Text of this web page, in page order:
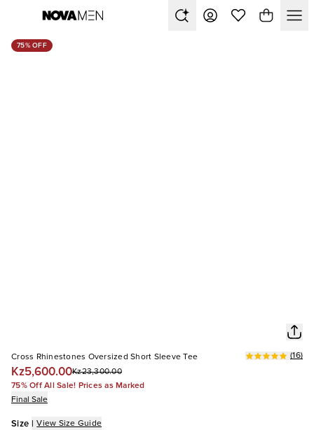
75% OFF
Cross Rhinestones Oversized Short Sleeve Tee
Kz5,600.00Kz23,300.00
(16)
75% Off All Sale! Prices as Marked
Final Sale
Size | View Size Guide